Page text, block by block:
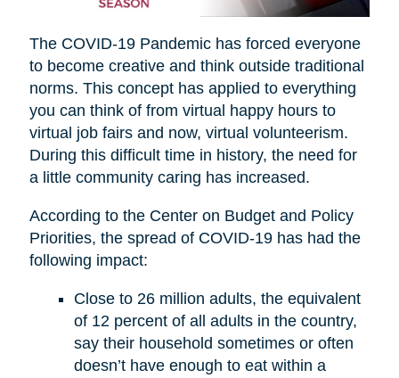
The COVID-19 Pandemic has forced everyone
to become creative and think outside traditional
norms. This concept has applied to everything
you can think of from virtual happy hours to
virtual job fairs and now, virtual volunteerism.
During this difficult time in history, the need for
a little community caring has increased.
According to the Center on Budget and Policy
Priorities, the spread of COVID-19 has had the
following impact:
Close to 26 million adults, the equivalent
of 12 percent of all adults in the country,
say their household sometimes or often
doesn’t have enough to eat within a